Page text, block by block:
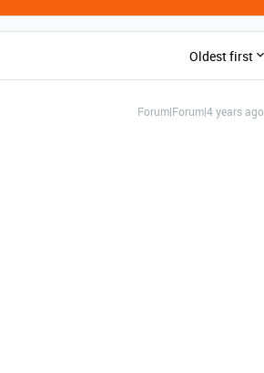
Oldest first
Forum|Forum|4 years ago